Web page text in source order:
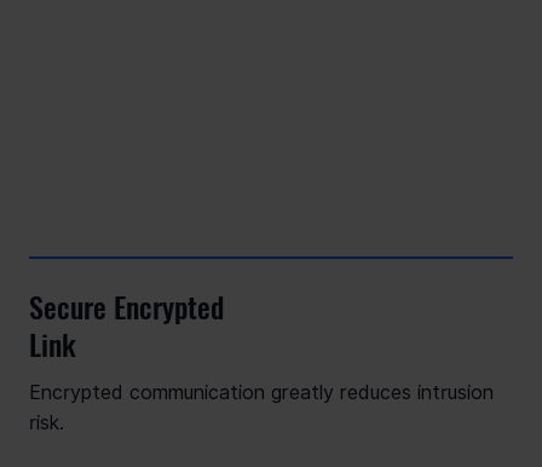
Secure Encrypted
Link
Encrypted communication greatly reduces intrusion
risk.